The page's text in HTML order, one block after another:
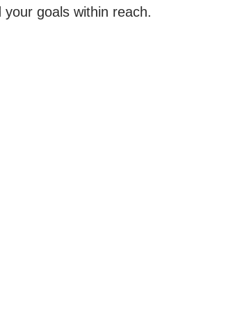
goals within reach.